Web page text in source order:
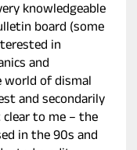
knowledgeable
board (some
in
and
world of dismal
and secondarily
to me – the
in the 90s and